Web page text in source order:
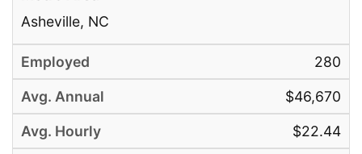
Asheville, NC
280
$46,670
$22.44